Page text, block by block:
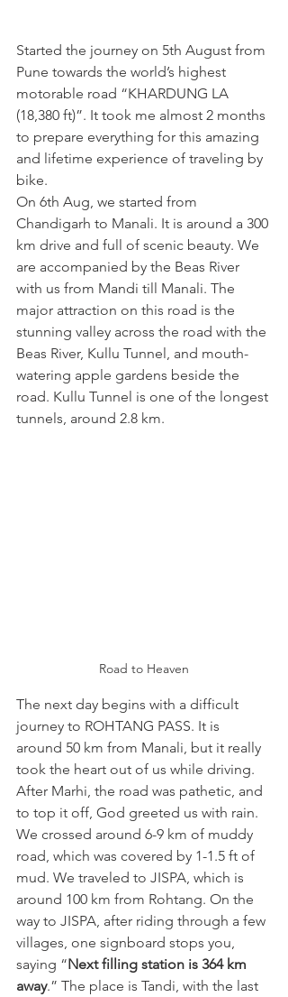
Started the journey on 5th August from
Pune towards the world’s highest
motorable road “KHARDUNG LA
(18,380 ft)”. It took me almost 2 months
to prepare everything for this amazing
and lifetime experience of traveling by
bike.
On 6th Aug, we started from
Chandigarh to Manali. It is around a 300
km drive and full of scenic beauty. We
are accompanied by the Beas River
with us from Mandi till Manali. The
major attraction on this road is the
stunning valley across the road with the
Beas River, Kullu Tunnel, and mouth-
watering apple gardens beside the
road. Kullu Tunnel is one of the longest
tunnels, around 2.8 km.
Road to Heaven
The next day begins with a difficult
journey to ROHTANG PASS. It is
around 50 km from Manali, but it really
took the heart out of us while driving.
After Marhi, the road was pathetic, and
to top it off, God greeted us with rain.
We crossed around 6-9 km of muddy
road, which was covered by 1-1.5 ft of
mud. We traveled to JISPA, which is
around 100 km from Rohtang. On the
way to JISPA, after riding through a few
villages, one signboard stops you,
saying “Next filling station is 364 km
away.” The place is Tandi, with the last